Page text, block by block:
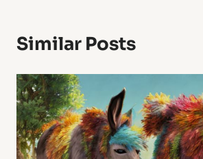
Similar Posts